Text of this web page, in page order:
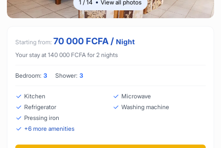
1 /14 View all photos
Starting from: 70 000 FCFA / Night
Your stay at 140 000 FCFA for 2 nights
Bedroom: 3 Shower: 3
Kitchen
Microwave
Refrigerator
Washing machine
Pressing iron
+6 more amenities